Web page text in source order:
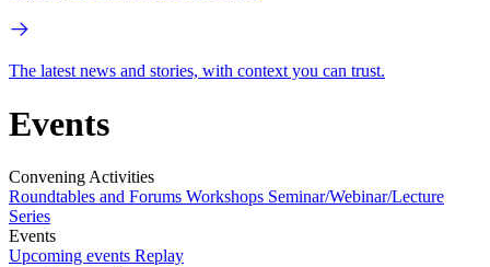
The latest news and stories, with context you can trust.
Events
Convening Activities
Roundtables and Forums Workshops Seminar/Webinar/Lecture
Series
Events
Upcoming events Replay